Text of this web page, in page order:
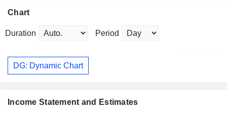
Chart
Duration Period
DG: Dynamic Chart
Income Statement and Estimates